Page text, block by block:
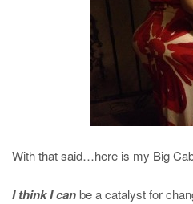
With that said…here is my Big
I think I canbe a catalyst for